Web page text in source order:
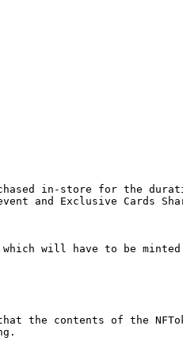
in-store for the
and Exclusive Cards
which will have to be
the contents of the